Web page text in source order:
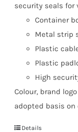
security seals for
Container
Metal strip
Plastic
Plastic
High
Colour, brand
adopted basis
Details